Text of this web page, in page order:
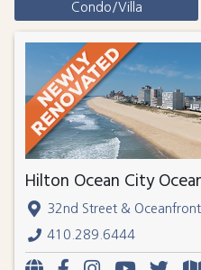
Condo/Villa
Hilton Ocean City
32nd Street & Oceanfront
410.289.6444